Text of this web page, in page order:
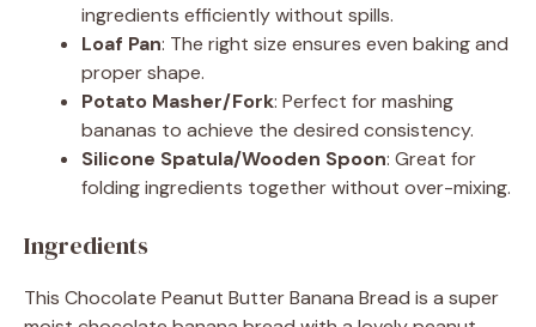
ingredients efficiently without spills.
Loaf Pan: The right size ensures even baking and
proper shape.
Potato Masher/Fork: Perfect for mashing
bananas to achieve the desired consistency.
Silicone Spatula/Wooden Spoon: Great for
folding ingredients together without over-mixing.
Ingredients
This Chocolate Peanut Butter Banana Bread is a super